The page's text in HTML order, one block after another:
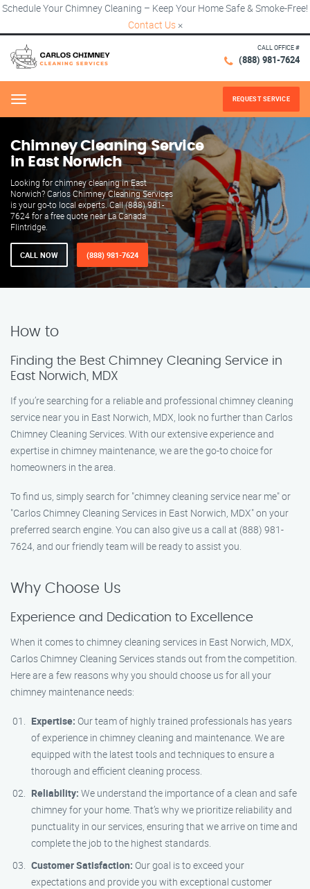
Schedule Your Chimney Cleaning – Keep Your Home Safe & Smoke-Free!
Contact Us ×
CALL OFFICE #
(888) 981-7624
Menu REQUEST SERVICE
Chimney Cleaning Service
in East Norwich
Looking for chimney cleaning in East
Norwich? Carlos Chimney Cleaning Services
is your go-to local experts. Call (888) 981-
7624 for a free quote near La Canada
Flintridge.
CALL NOW (888) 981-7624
How to
Finding the Best Chimney Cleaning Service in
East Norwich, MDX
If you’re searching for a reliable and professional chimney cleaning
service near you in East Norwich, MDX, look no further than Carlos
Chimney Cleaning Services. With our extensive experience and
expertise in chimney maintenance, we are the go-to choice for
homeowners in the area.
To find us, simply search for "chimney cleaning service near me" or
"Carlos Chimney Cleaning Services in East Norwich, MDX" on your
preferred search engine. You can also give us a call at (888) 981-
7624, and our friendly team will be ready to assist you.
Why Choose Us
Experience and Dedication to Excellence
When it comes to chimney cleaning services in East Norwich, MDX,
Carlos Chimney Cleaning Services stands out from the competition.
Here are a few reasons why you should choose us for all your
chimney maintenance needs:
Expertise: Our team of highly trained professionals has years
of experience in chimney cleaning and maintenance. We are
equipped with the latest tools and techniques to ensure a
thorough and efficient cleaning process.
Reliability: We understand the importance of a clean and safe
chimney for your home. That’s why we prioritize reliability and
punctuality in our services, ensuring that we arrive on time and
complete the job to the highest standards.
Customer Satisfaction: Our goal is to exceed your
expectations and provide you with exceptional customer